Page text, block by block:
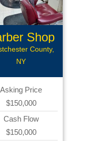
Shop
County,
NY
Asking Price
$150,000
Cash Flow
$150,000